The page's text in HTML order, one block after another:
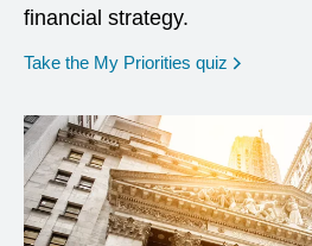
financial strategy.
Take the My Priorities quiz opens in